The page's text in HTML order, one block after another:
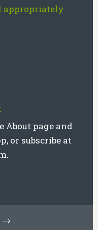
About page and
or subscribe at
→